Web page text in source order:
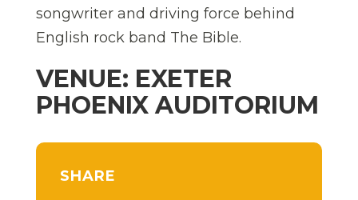
songwriter and driving force behind
English rock band The Bible.
VENUE: EXETER
PHOENIX AUDITORIUM
SHARE